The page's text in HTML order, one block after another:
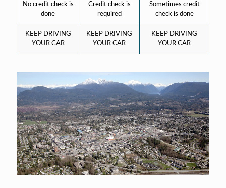
No credit check is
done
Credit check is
required
Sometimes credit
check is done
KEEP DRIVING
YOUR CAR
KEEP DRIVING
YOUR CAR
KEEP DRIVING
YOUR CAR